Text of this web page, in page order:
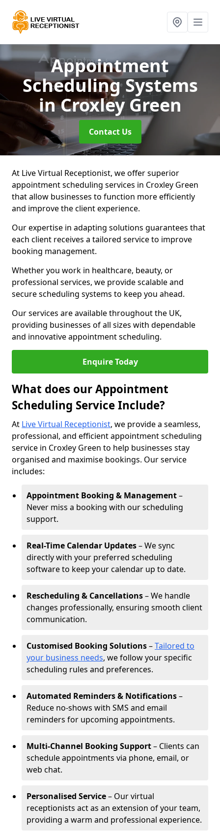
Appointment
Scheduling Systems
in Croxley Green
Contact Us
At Live Virtual Receptionist, we offer superior
appointment scheduling services in Croxley Green
that allow businesses to function more efficiently
and improve the client experience.
Our expertise in adapting solutions guarantees that
each client receives a tailored service to improve
booking management.
Whether you work in healthcare, beauty, or
professional services, we provide scalable and
secure scheduling systems to keep you ahead.
Our services are available throughout the UK,
providing businesses of all sizes with dependable
and innovative appointment scheduling.
Enquire Today
What does our Appointment
Scheduling Service Include?
At Live Virtual Receptionist, we provide a seamless,
professional, and efficient appointment scheduling
service in Croxley Green to help businesses stay
organised and maximise bookings. Our service
includes:
Appointment Booking & Management–
Never miss a booking with our scheduling
support.
Real-Time Calendar Updates– We sync
directly with your preferred scheduling
software to keep your calendar up to date.
Rescheduling & Cancellations– We handle
changes professionally, ensuring smooth client
communication.
Customised Booking Solutions–Tailored to
your business needs, we follow your specific
scheduling rules and preferences.
Automated Reminders & Notifications–
Reduce no-shows with SMS and email
reminders for upcoming appointments.
Multi-Channel Booking Support– Clients can
schedule appointments via phone, email, or
web chat.
Personalised Service– Our virtual
receptionists act as an extension of your team,
providing a warm and professional experience.